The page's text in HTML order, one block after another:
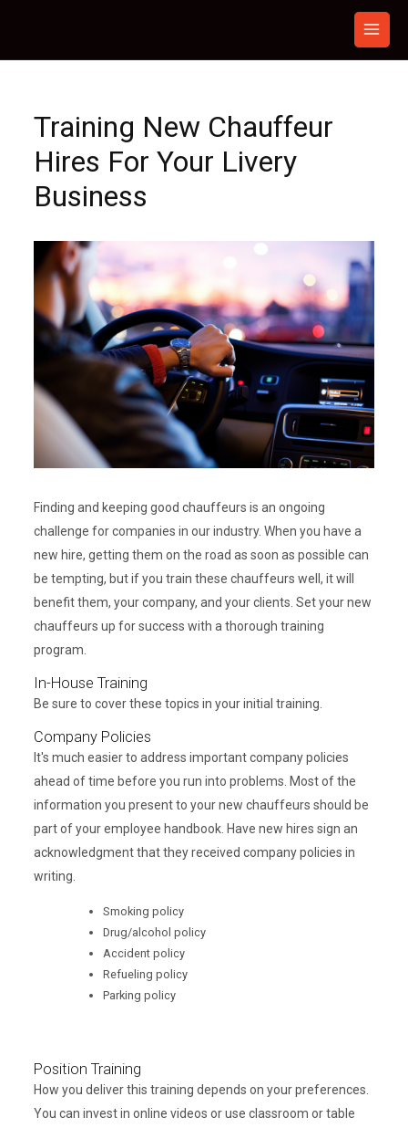
Training New Chauffeur
Hires For Your Livery
Business
Finding and keeping good chauffeurs is an ongoing
challenge for companies in our industry. When you have a
new hire, getting them on the road as soon as possible can
be tempting, but if you train these chauffeurs well, it will
benefit them, your company, and your clients. Set your new
chauffeurs up for success with a thorough training
program.
In-House Training
Be sure to cover these topics in your initial training.
Company Policies
It's much easier to address important company policies
ahead of time before you run into problems. Most of the
information you present to your new chauffeurs should be
part of your employee handbook. Have new hires sign an
acknowledgment that they received company policies in
writing.
Smoking policy
Drug/alcohol policy
Accident policy
Refueling policy
Parking policy
Position Training
How you deliver this training depends on your preferences.
You can invest in online videos or use classroom or table